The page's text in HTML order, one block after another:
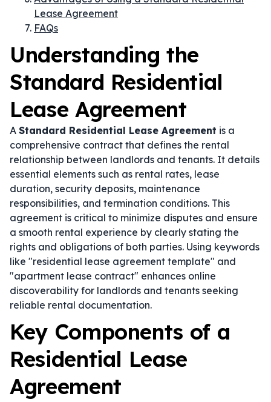
Lease Agreement
FAQs
Understanding the
Standard Residential
Lease Agreement
A Standard Residential Lease Agreement is a
comprehensive contract that defines the rental
relationship between landlords and tenants. It details
essential elements such as rental rates, lease
duration, security deposits, maintenance
responsibilities, and termination conditions. This
agreement is critical to minimize disputes and ensure
a smooth rental experience by clearly stating the
rights and obligations of both parties. Using keywords
like "residential lease agreement template" and
"apartment lease contract" enhances online
discoverability for landlords and tenants seeking
reliable rental documentation.
Key Components of a
Residential Lease
Agreement